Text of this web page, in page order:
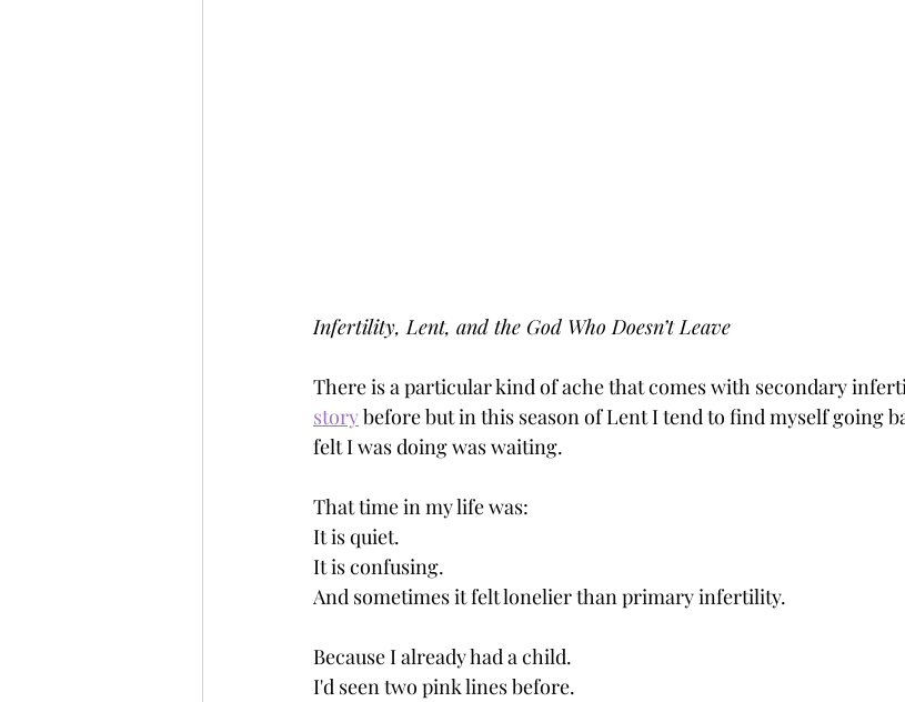
Infertility, Lent, and the God Who Doesn’t Leave
There is a particular kind of ache that comes with secondary
story before but in this season of Lent I tend to find myself going
felt I was doing was waiting.
That time in my life was:
It is quiet.
It is confusing.
And sometimes it felt lonelier than primary infertility.
Because I already had a child.
I'd seen two pink lines before.